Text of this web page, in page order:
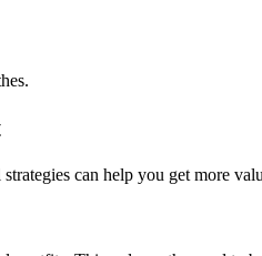
can help you get more